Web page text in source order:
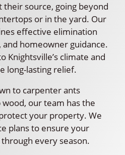
source, going beyond
or in the yard. Our
effective elimination
homeowner guidance.
Knightsville’s climate and
long-lasting relief.
to carpenter ants
our team has the
your property. We
plans to ensure your
every season.